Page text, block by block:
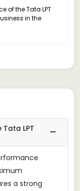
of the Tata LPT
in the
LPT
a strong